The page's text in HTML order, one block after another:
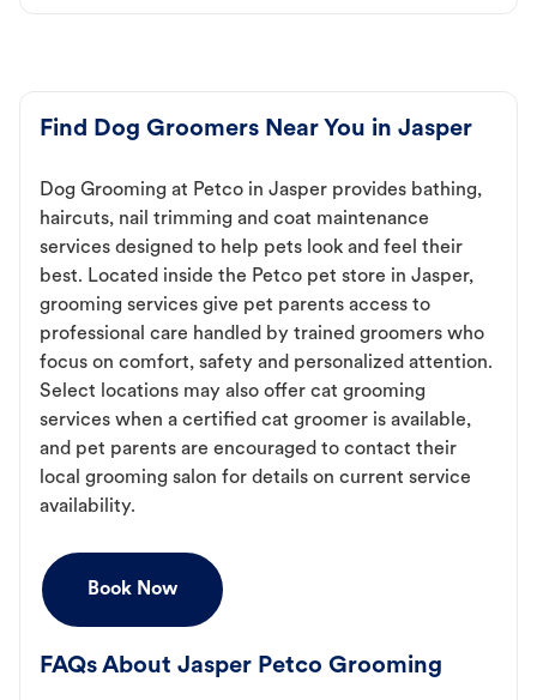
Find Dog Groomers Near You in Jasper
Dog Grooming at Petco in Jasper provides bathing,
haircuts, nail trimming and coat maintenance
services designed to help pets look and feel their
best. Located inside the Petco pet store in Jasper,
grooming services give pet parents access to
professional care handled by trained groomers who
focus on comfort, safety and personalized attention.
Select locations may also offer cat grooming
services when a certified cat groomer is available,
and pet parents are encouraged to contact their
local grooming salon for details on current service
availability.
Book Now
FAQs About Jasper Petco Grooming